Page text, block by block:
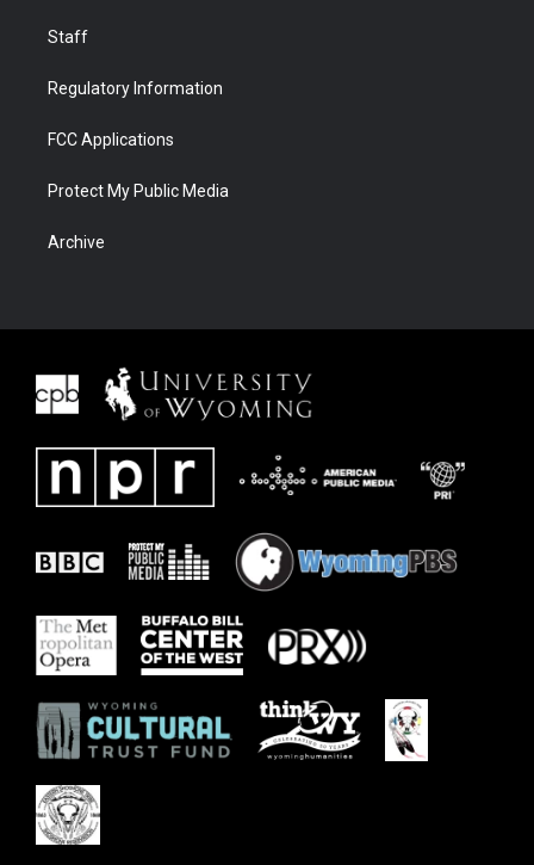
Staff
Regulatory Information
FCC Applications
Protect My Public Media
Archive